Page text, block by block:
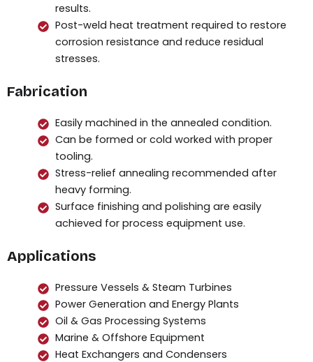
results.
Post-weld heat treatment required to restore
corrosion resistance and reduce residual
stresses.
Fabrication
Easily machined in the annealed condition.
Can be formed or cold worked with proper
tooling.
Stress-relief annealing recommended after
heavy forming.
Surface finishing and polishing are easily
achieved for process equipment use.
Applications
Pressure Vessels & Steam Turbines
Power Generation and Energy Plants
Oil & Gas Processing Systems
Marine & Offshore Equipment
Heat Exchangers and Condensers